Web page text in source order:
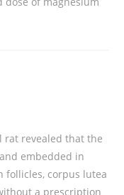
rat revealed that the
embedded in
follicles, corpus lutea
a prescription